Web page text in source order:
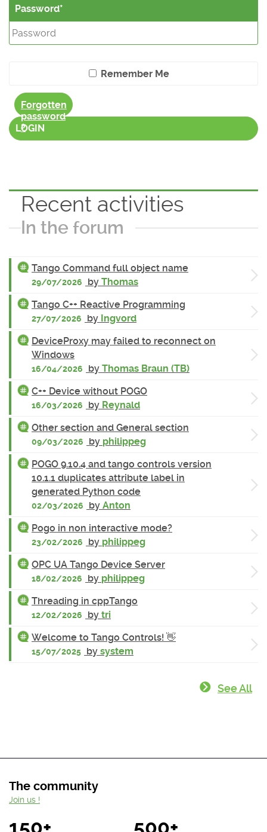
Password
Remember Me
Forgotten
password
?
LOGIN
Recent activities
In the forum
Tango Command full object name
29/07/2026 by Thomas
Tango C++ Reactive Programming
27/07/2026 by Ingvord
DeviceProxy may failed to reconnect on
Windows
16/04/2026 by Thomas Braun (TB)
C++ Device without POGO
16/03/2026 by Reynald
Other section and General section
09/03/2026 by philippeg
POGO 9.10.4 and tango controls version
10.1.1 duplicates attribute label in
generated Python code
02/03/2026 by Anton
Pogo in non interactive mode?
23/02/2026 by philippeg
OPC UA Tango Device Server
18/02/2026 by philippeg
Threading in cppTango
12/02/2026 by tri
Welcome to Tango Controls! 👋
15/07/2025 by system
See All
The community
Join us !